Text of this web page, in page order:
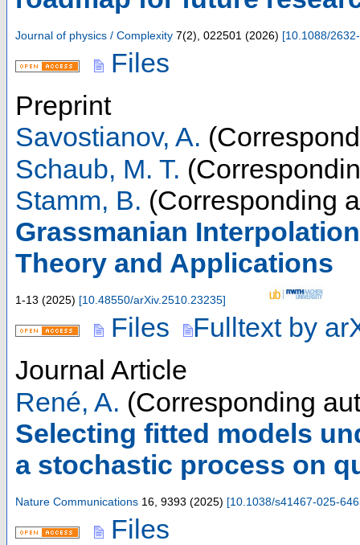
Journal of physics / Complexity 7(2), 022501 (2026) [10.1088/
Files
Preprint
Savostianov, A.
Schaub, M. T.
Stamm, B. (Corresponding
Grassmanian
Theory and Applications
1-13 (2025) [10.48550/arXiv.2510.23235]
Files
Fulltext by
Journal Article
René, A. (Corresponding
Selecting fitted models
a stochastic process on
Nature Communications 16 9393 (2025) [10.1038/s41467-025-
Files